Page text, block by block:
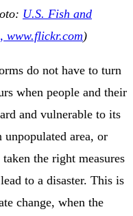
U.S. Fish and
www.flickr.com)
do not have to turn
when people and their
and vulnerable to its
unpopulated area, or
the right measures
to a disaster. This is
change, when the